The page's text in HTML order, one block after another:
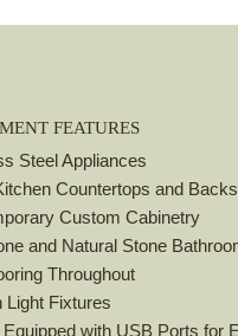
FEATURES
Steel Appliances
Countertops and
Custom Cabinetry
and Natural Stone
Throughout
Light Fixtures
with USB Ports for